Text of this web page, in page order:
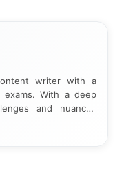
writer with a
exams. With a deep
and nuances
competitive exams,
writing offers